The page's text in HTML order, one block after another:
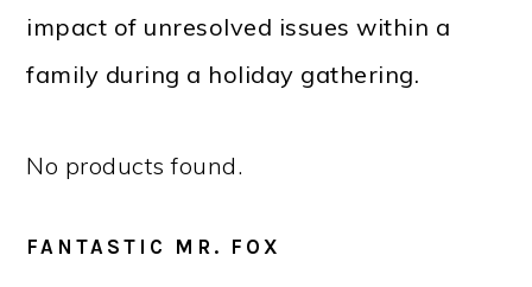
impact of unresolved issues within a
family during a holiday gathering.
No products found.
FANTASTIC MR. FOX